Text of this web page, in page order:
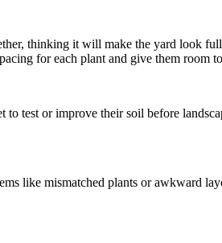
thinking it will make the yard look
for each plant and give them room
test or improve their soil before
like mismatched plants or awkward